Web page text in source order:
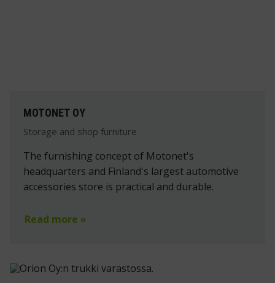
MOTONET OY
Storage and shop furniture
The furnishing concept of Motonet's
headquarters and Finland's largest automotive
accessories store is practical and durable.
Read more »